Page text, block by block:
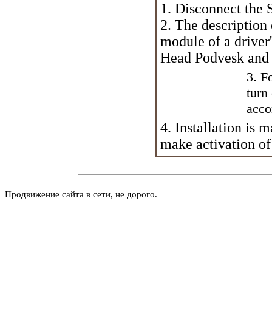
1. Disconnect the
2. The
module of a
Head Podvesk
3.
turn
4. Installation is
make activation
Продвижение сайта в сети, не дорого.